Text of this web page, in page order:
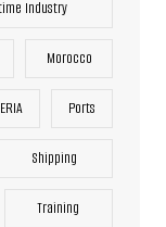
Industry
Morocco
Ports
Shipping
Training